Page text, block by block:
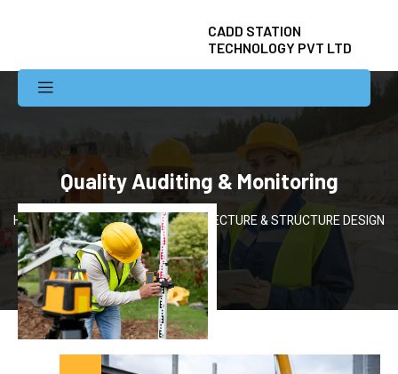
CADD STATION
TECHNOLOGY PVT LTD
Quality Auditing & Monitoring
Home Services ARCHITECTURE & STRUCTURE DESIGN